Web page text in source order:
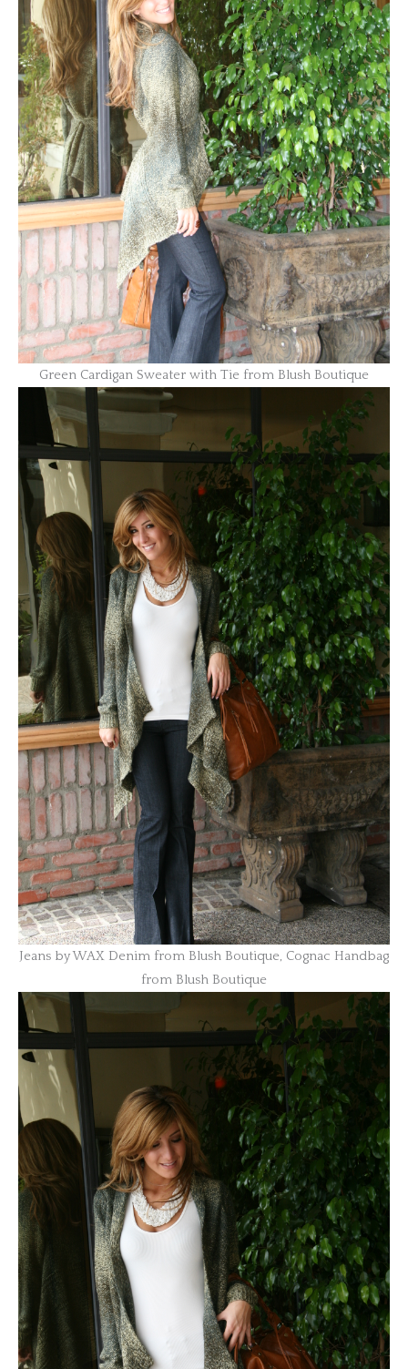
Green Cardigan Sweater with Tie from Blush Boutique
Jeans by WAX Denim from Blush Boutique, Cognac Handbag
from Blush Boutique